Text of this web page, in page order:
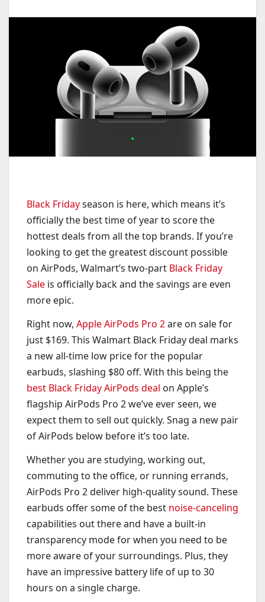
Black Fridayseason is here, which means it’s
officially the best time of year to score the
hottest deals from all the top brands. If you’re
looking to get the greatest discount possible
on AirPods, Walmart’s two-part Black Friday
Sale is officially back and the savings are even
more epic.
Right now, Apple AirPods Pro 2are on sale for
just $169. This Walmart Black Friday deal marks
a new all-time low price for the popular
earbuds, slashing $80 off. With this being the
best Black Friday AirPods deal on Apple’s
flagship AirPods Pro 2 we’ve ever seen, we
expect them to sell out quickly. Snag a new pair
of AirPods below before it’s too late.
Whether you are studying, working out,
commuting to the office, or running errands,
AirPods Pro 2 deliver high-quality sound. These
earbuds offer some of the best noise-canceling
capabilities out there and have a built-in
transparency mode for when you need to be
more aware of your surroundings. Plus, they
have an impressive battery life of up to 30
hours on a single charge.